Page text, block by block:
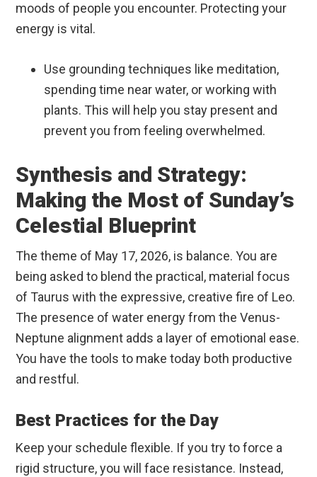
moods of people you encounter. Protecting your
energy is vital.
Use grounding techniques like meditation,
spending time near water, or working with
plants. This will help you stay present and
prevent you from feeling overwhelmed.
Synthesis and Strategy:
Making the Most of Sunday’s
Celestial Blueprint
The theme of May 17, 2026, is balance. You are
being asked to blend the practical, material focus
of Taurus with the expressive, creative fire of Leo.
The presence of water energy from the Venus-
Neptune alignment adds a layer of emotional ease.
You have the tools to make today both productive
and restful.
Best Practices for the Day
Keep your schedule flexible. If you try to force a
rigid structure, you will face resistance. Instead,